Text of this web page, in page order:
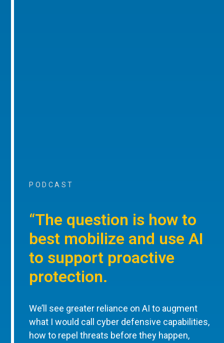
PODCAST
“The question is how to
best mobilize and use AI
to support proactive
protection.
We’ll see greater reliance on AI to augment
what I would call cyber defensive capabilities,
how to repel threats before they happen,